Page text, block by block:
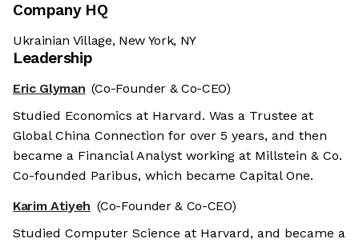
Company HQ
Ukrainian Village, New York, NY
Leadership
Eric Glyman (Co-Founder & Co-CEO)
Studied Economics at Harvard. Was a Trustee at
Global China Connection for over 5 years, and then
became a Financial Analyst working at Millstein & Co.
Co-founded Paribus, which became Capital One.
Karim Atiyeh (Co-Founder & Co-CEO)
Studied Computer Science at Harvard, and became a